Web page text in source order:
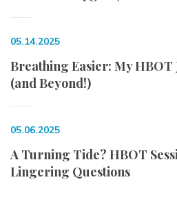
05.14.2025
Breathing Easier: My HBOT
(and Beyond!)
05.06.2025
A Turning Tide? HBOT
Lingering Questions